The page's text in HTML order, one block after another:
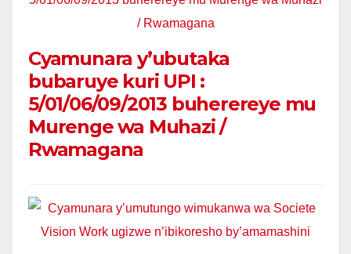
Cyamunara y’ubutaka
bubaruye kuri UPI :
5/01/06/09/2013 buherereye mu
Murenge wa Muhazi /
Rwamagana